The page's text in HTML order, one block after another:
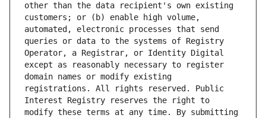
other than the data recipient's own existing
customers; or (b) enable high volume,
automated, electronic processes that send
queries or data to the systems of Registry
Operator, a Registrar, or Identity Digital
except as reasonably necessary to register
domain names or modify existing
registrations. All rights reserved. Public
Interest Registry reserves the right to
modify these terms at any time. By submitting